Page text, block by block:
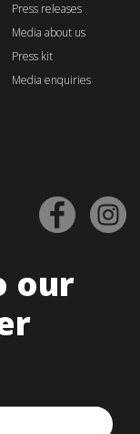
Press releases
Media about us
Press kit
Media enquiries
our